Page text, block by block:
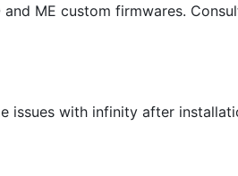
ME custom firmwares.
issues with infinity after